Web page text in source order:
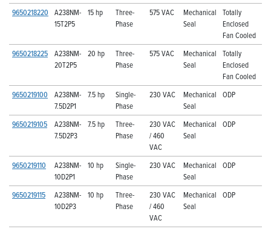
9650218220
A238NM-
15T2P5
15 hp
Three-
Phase
575 VAC
Mechanical
Seal
Totally
Enclosed
Fan Cooled
9650218225
A238NM-
20T2P5
20 hp
Three-
Phase
575 VAC
Mechanical
Seal
Totally
Enclosed
Fan Cooled
9650219100
A238NM-
7.5D2P1
7.5 hp
Single-
Phase
230 VAC
Mechanical
Seal
ODP
9650219105
A238NM-
7.5D2P3
7.5 hp
Three-
Phase
230 VAC
/ 460
VAC
Mechanical
Seal
ODP
9650219110
A238NM-
10D2P1
10 hp
Single-
Phase
230 VAC
Mechanical
Seal
ODP
9650219115
A238NM-
10D2P3
10 hp
Three-
Phase
230 VAC
/ 460
VAC
Mechanical
Seal
ODP